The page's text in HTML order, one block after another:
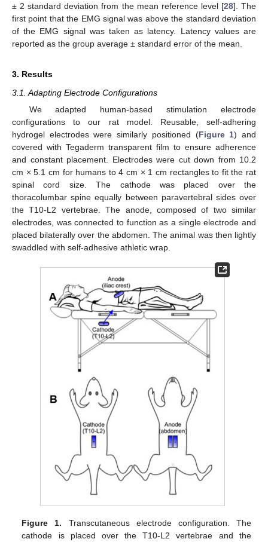
± 2 standard deviation from the mean reference level [28]. The
first point that the EMG signal was above the standard deviation
of the EMG signal was taken as latency. Latency values are
reported as the group average ± standard error of the mean.
3. Results
3.1. Adapting Electrode Configurations
We adapted human-based stimulation electrode
configurations to our rat model. Reusable, self-adhering
hydrogel electrodes were similarly positioned (Figure 1) and
covered with Tegaderm transparent film to ensure adherence
and constant placement. Electrodes were cut down from 10.2
cm × 5.1 cm for humans to 4 cm × 1 cm rectangles to fit the rat
spinal cord size. The cathode was placed over the
thoracolumbar spine equally between paravertebral sides over
the T10-L2 vertebrae. The anode, composed of two similar
electrodes, was connected to function as a single electrode and
placed bilaterally over the abdomen. The animal was then lightly
swaddled with self-adhesive athletic wrap.
Figure 1. Transcutaneous electrode configuration. The
cathode is placed over the T10-L2 vertebrae and the